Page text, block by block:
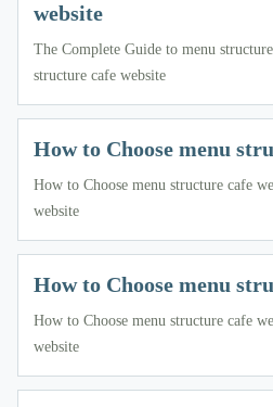
website
The Complete Guide to menu
structure cafe website
How to Choose menu
How to Choose menu structure cafe
website
How to Choose menu
How to Choose menu structure cafe
website